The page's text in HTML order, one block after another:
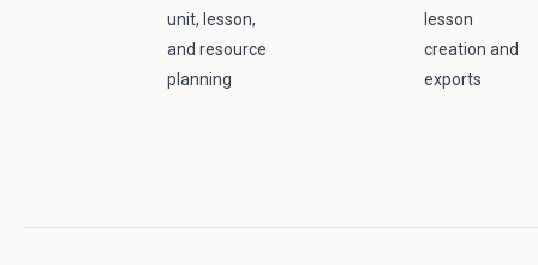
unit, lesson,
and resource
planning
lesson
creation and
exports